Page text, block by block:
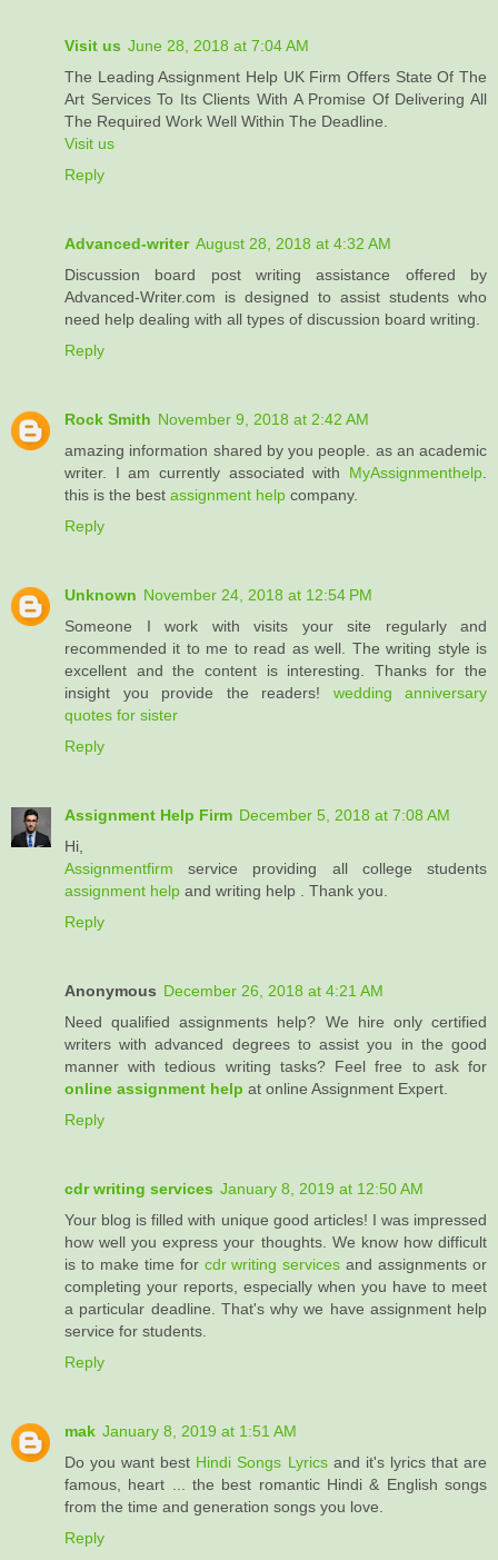
Visit us June 28, 2018 at 7:04 AM
The Leading Assignment Help UK Firm Offers State Of The
Art Services To Its Clients With A Promise Of Delivering All
The Required Work Well Within The Deadline.
Visit us
Reply
Advanced-writer August 28, 2018 at 4:32 AM
Discussion board post writing assistance offered by
Advanced-Writer.com is designed to assist students who
need help dealing with all types of discussion board writing.
Reply
Rock Smith November 9, 2018 at 2:42 AM
amazing information shared by you people. as an academic
writer. I am currently associated with MyAssignmenthelp.
this is the best assignment help company.
Reply
Unknown November 24, 2018 at 12:54 PM
Someone I work with visits your site regularly and
recommended it to me to read as well. The writing style is
excellent and the content is interesting. Thanks for the
insight you provide the readers! wedding anniversary
quotes for sister
Reply
Assignment Help Firm December 5, 2018 at 7:08 AM
Hi,
Assignmentfirm service providing all college students
assignment help and writing help . Thank you.
Reply
Anonymous December 26, 2018 at 4:21 AM
Need qualified assignments help? We hire only certified
writers with advanced degrees to assist you in the good
manner with tedious writing tasks? Feel free to ask for
online assignment help at online Assignment Expert.
Reply
cdr writing services January 8, 2019 at 12:50 AM
Your blog is filled with unique good articles! I was impressed
how well you express your thoughts. We know how difficult
is to make time for cdr writing services and assignments or
completing your reports, especially when you have to meet
a particular deadline. That's why we have assignment help
service for students.
Reply
mak January 8, 2019 at 1:51 AM
Do you want best Hindi Songs Lyricsand it's lyrics that are
famous, heart ... the best romantic Hindi & English songs
from the time and generation songs you love.
Reply